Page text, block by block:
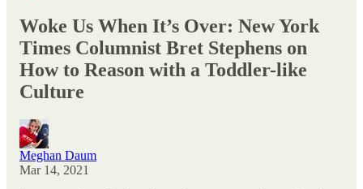
Woke Us When It’s Over: New York
Times Columnist Bret Stephens on
How to Reason with a Toddler-like
Culture
Meghan Daum
Mar 14, 2021